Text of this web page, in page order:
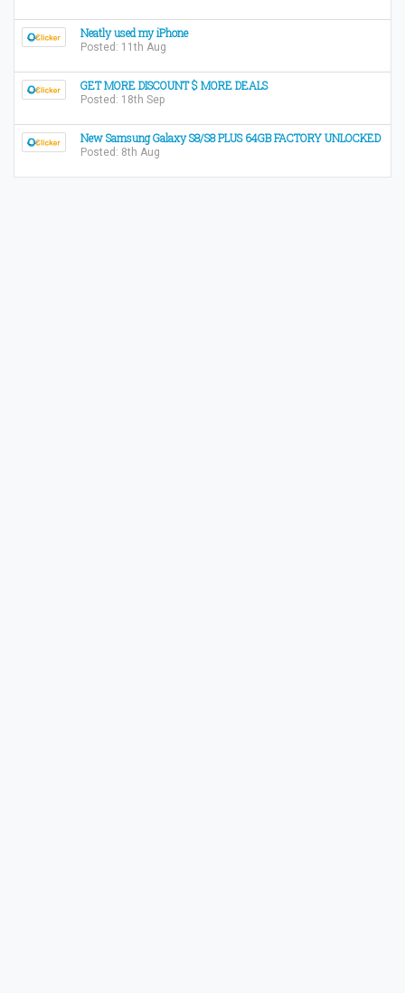
Neatly used my iPhone
Posted: 11th Aug
GET MORE DISCOUNT $ MORE DEALS
Posted: 18th Sep
New Samsung Galaxy S8/S8 PLUS 64GB FACTORY UNLOCKED
Posted: 8th Aug